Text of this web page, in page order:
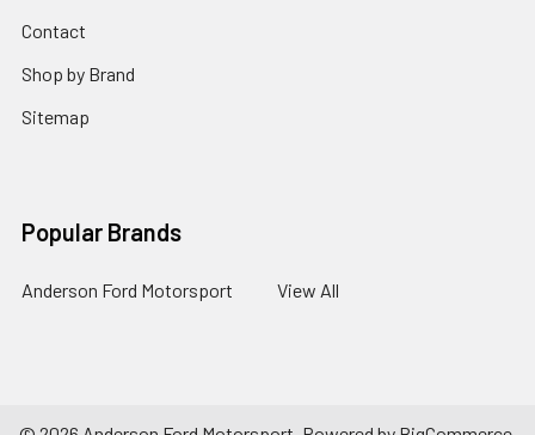
Contact
Shop by Brand
Sitemap
Popular Brands
Anderson Ford Motorsport View All